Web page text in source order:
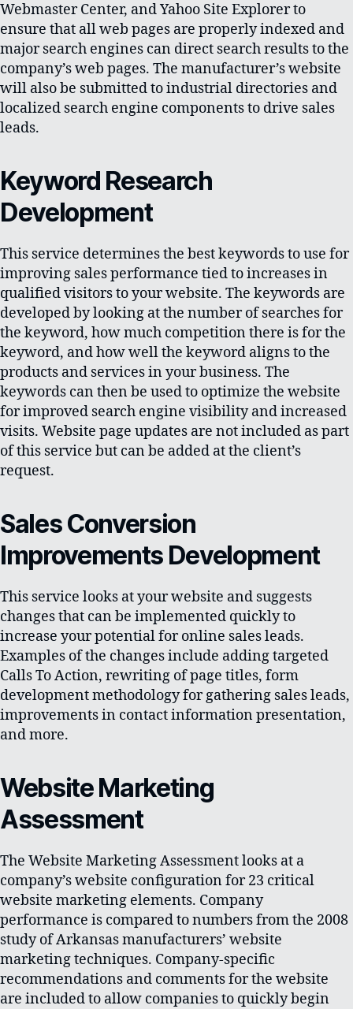
Webmaster Center, and Yahoo Site Explorer to
ensure that all web pages are properly indexed and
major search engines can direct search results to the
company’s web pages. The manufacturer’s website
will also be submitted to industrial directories and
localized search engine components to drive sales
leads.
Keyword Research
Development
This service determines the best keywords to use for
improving sales performance tied to increases in
qualified visitors to your website. The keywords are
developed by looking at the number of searches for
the keyword, how much competition there is for the
keyword, and how well the keyword aligns to the
products and services in your business. The
keywords can then be used to optimize the website
for improved search engine visibility and increased
visits. Website page updates are not included as part
of this service but can be added at the client’s
request.
Sales Conversion
Improvements Development
This service looks at your website and suggests
changes that can be implemented quickly to
increase your potential for online sales leads.
Examples of the changes include adding targeted
Calls To Action, rewriting of page titles, form
development methodology for gathering sales leads,
improvements in contact information presentation,
and more.
Website Marketing
Assessment
The Website Marketing Assessment looks at a
company’s website configuration for 23 critical
website marketing elements. Company
performance is compared to numbers from the 2008
study of Arkansas manufacturers’ website
marketing techniques. Company-specific
recommendations and comments for the website
are included to allow companies to quickly begin